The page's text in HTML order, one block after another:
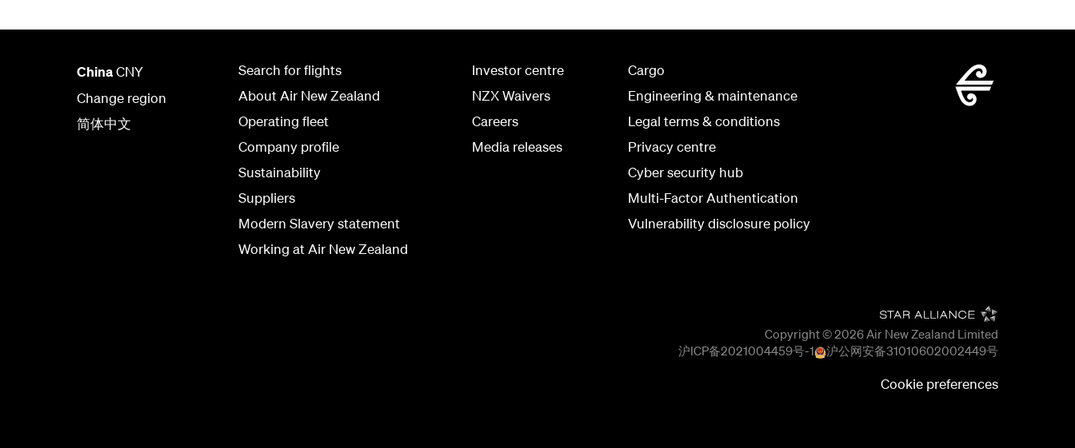
ChinaCNY
Change region
简体中文
Search for flights
About Air New Zealand
Operating fleet
Company profile
Sustainability
Suppliers
Modern Slavery statement
Working at Air New Zealand
Investor centre
NZX Waivers
Careers
Media releases
Cargo
Engineering & maintenance
Legal terms & conditions
Privacy centre
Cyber security hub
Multi-Factor Authentication
Vulnerability disclosure policy
Copyright © 2026Air New Zealand Limited
沪ICP备2021004459号-1
沪公网安备31010602002449号
Cookie preferences